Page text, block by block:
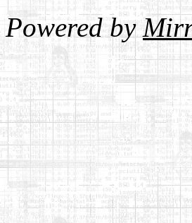
Powered by